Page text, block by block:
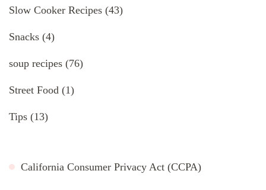
Slow Cooker Recipes (43)
Snacks (4)
soup recipes (76)
Street Food (1)
Tips (13)
California Consumer Privacy Act (CCPA)